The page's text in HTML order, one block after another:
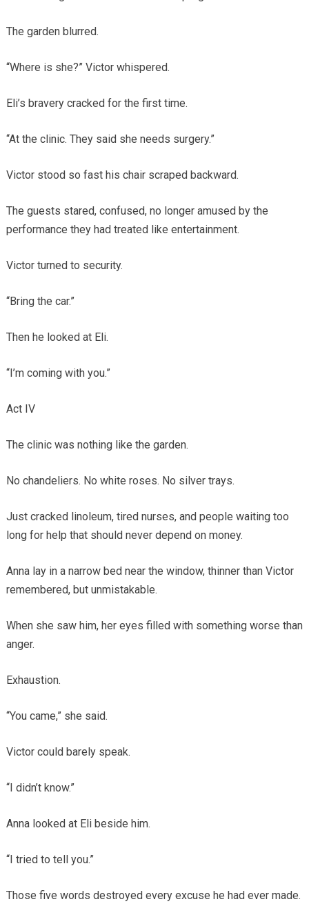
The garden blurred.
“Where is she?” Victor whispered.
Eli’s bravery cracked for the first time.
“At the clinic. They said she needs surgery.”
Victor stood so fast his chair scraped backward.
The guests stared, confused, no longer amused by the
performance they had treated like entertainment.
Victor turned to security.
“Bring the car.”
Then he looked at Eli.
“I’m coming with you.”
Act IV
The clinic was nothing like the garden.
No chandeliers. No white roses. No silver trays.
Just cracked linoleum, tired nurses, and people waiting too
long for help that should never depend on money.
Anna lay in a narrow bed near the window, thinner than Victor
remembered, but unmistakable.
When she saw him, her eyes filled with something worse than
anger.
Exhaustion.
“You came,” she said.
Victor could barely speak.
“I didn’t know.”
Anna looked at Eli beside him.
“I tried to tell you.”
Those five words destroyed every excuse he had ever made.